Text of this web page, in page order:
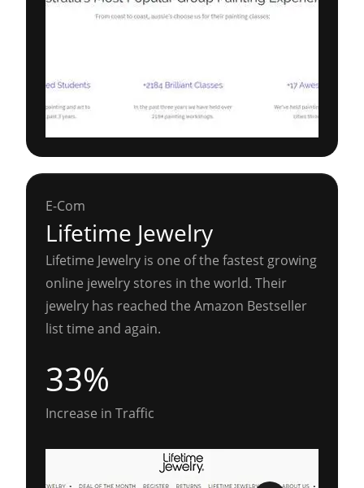
E-Com
Lifetime Jewelry
Lifetime Jewelry is one of the fastest growing
online jewelry stores in the world. Their
jewelry has reached the Amazon Bestseller
list time and again.
33%
Increase in Traffic